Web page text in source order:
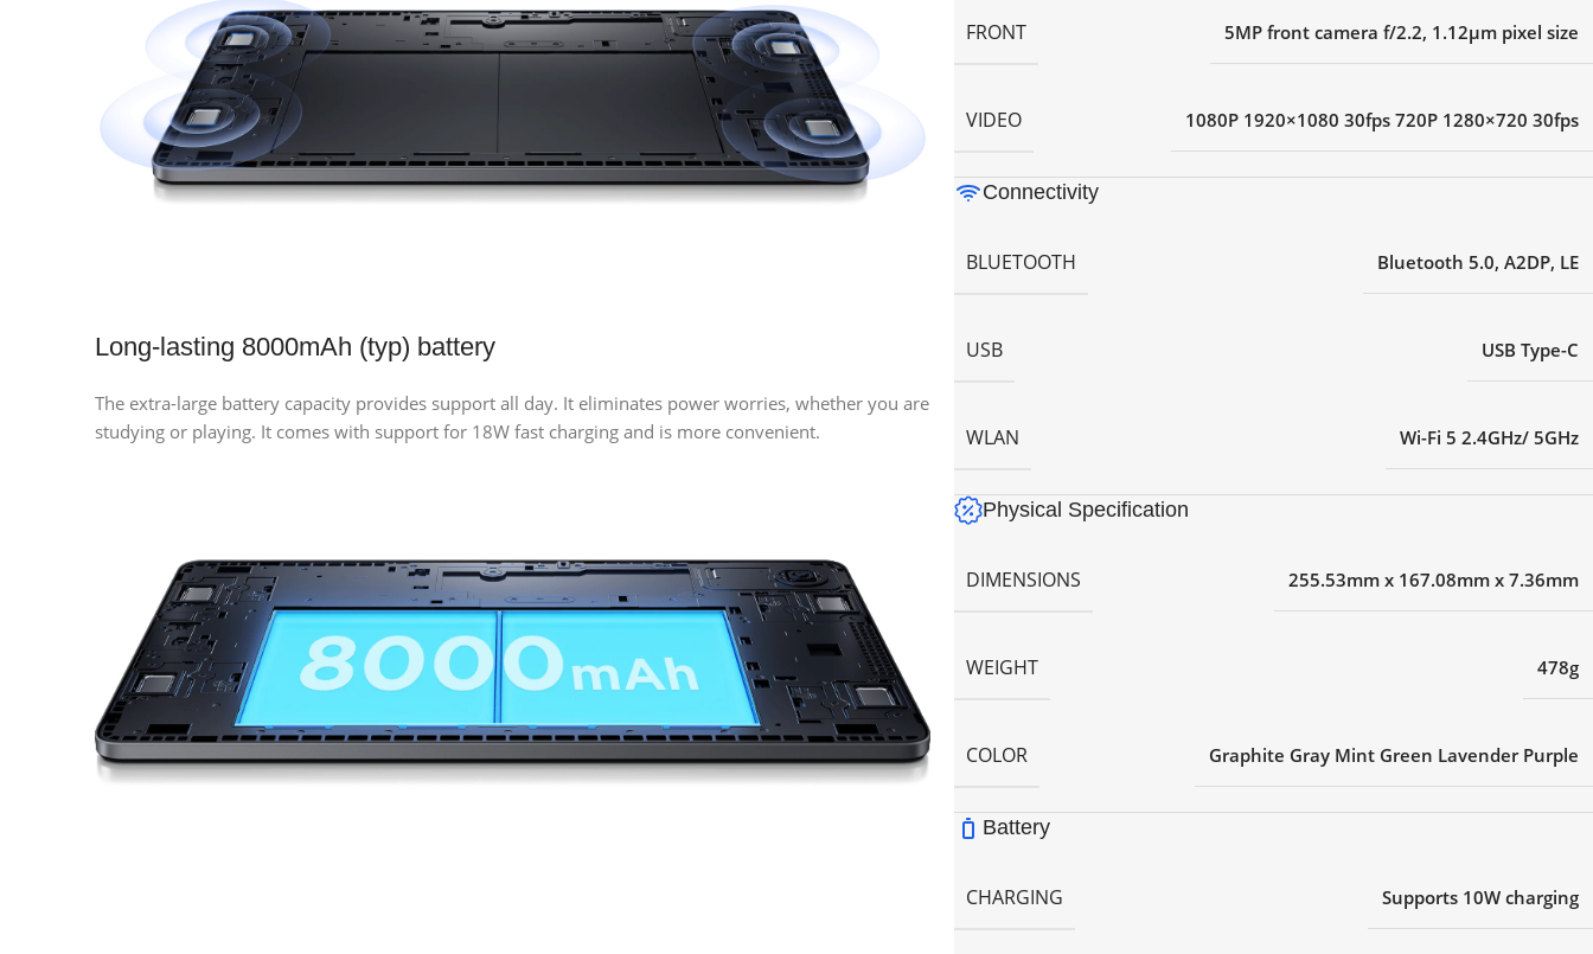
Long-lasting 8000mAh (typ) battery
The extra-large battery capacity provides support all day. It eliminates power worries, whether you are
studying or playing. It comes with support for 18W fast charging and is more convenient.
FRONT 5MP front camera f/2.2, 1.12μm pixel size
VIDEO 1080P 1920×1080 30fps 720P 1280×720 30fps
Connectivity
BLUETOOTH Bluetooth 5.0, A2DP, LE
USB USB Type-C
WLAN Wi-Fi 5 2.4GHz/ 5GHz
Physical Specification
DIMENSIONS 255.53mm x 167.08mm x 7.36mm
WEIGHT 478g
COLOR Graphite Gray Mint Green Lavender Purple
Battery
CHARGING Supports 10W charging